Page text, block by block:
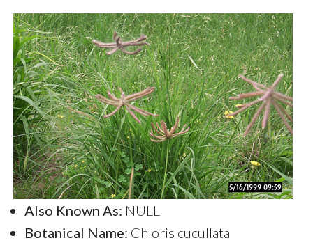
Also Known As: NULL
Botanical Name: Chloris cucullata